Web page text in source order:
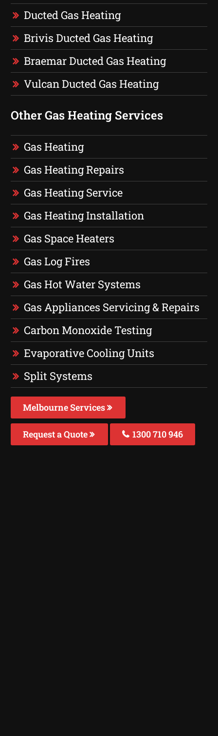
Ducted Gas Heating
Brivis Ducted Gas Heating
Braemar Ducted Gas Heating
Vulcan Ducted Gas Heating
Other Gas Heating Services
Gas Heating
Gas Heating Repairs
Gas Heating Service
Gas Heating Installation
Gas Space Heaters
Gas Log Fires
Gas Hot Water Systems
Gas Appliances Servicing & Repairs
Carbon Monoxide Testing
Evaporative Cooling Units
Split Systems
Melbourne Services
Request a Quote 1300 710 946